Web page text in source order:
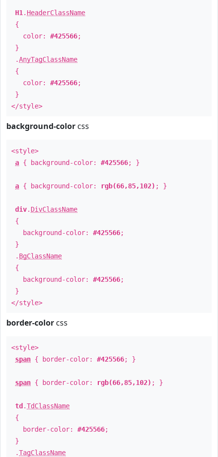
H1 . HeaderClassName
{
color: #425566;
}
.AnyTagClassName
{
color: #425566;
}
</style>
background-color css
<style>
a { background-color: #425566; }
a { background-color: rgb(66,85,102) ; }
div. DivClassName
{
background-color: #425566;
}
. BgClassName
{
background-color: #425566;
}
</style>
border-color css
<style>
span { border-color: #425566; }
span { border-color: rgb(66,85,102) ; }
td .TdClassName
{
border-color: #425566;
}
.TagClassName